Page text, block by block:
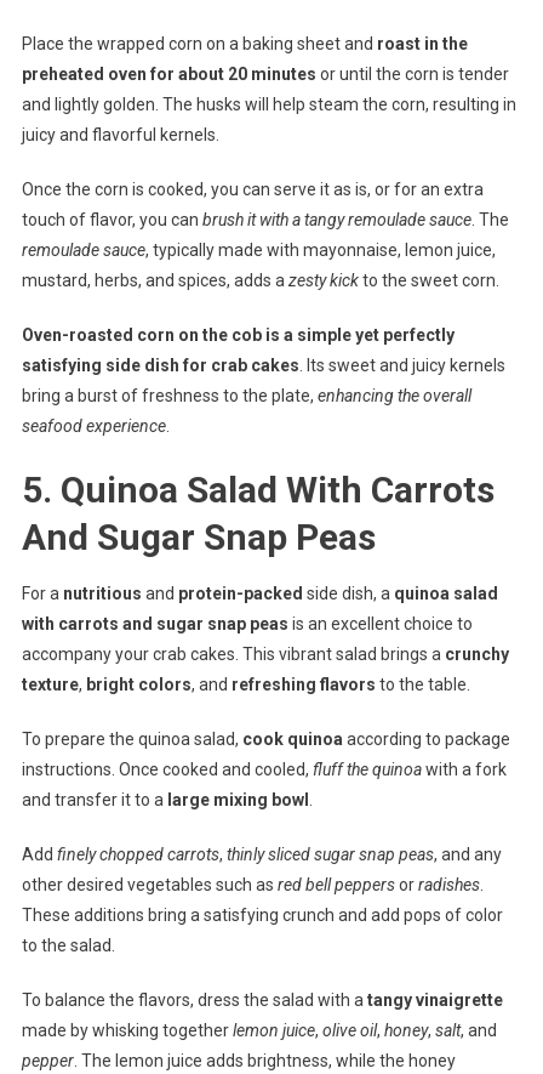
Place the wrapped corn on a baking sheet and roast in the
preheated oven for about 20 minutes or until the corn is tender
and lightly golden. The husks will help steam the corn, resulting in
juicy and flavorful kernels.
Once the corn is cooked, you can serve it as is, or for an extra
touch of flavor, you can brush it with a tangy remoulade sauce. The
remoulade sauce, typically made with mayonnaise, lemon juice,
mustard, herbs, and spices, adds a zesty kickto the sweet corn.
Oven-roasted corn on the cob is a simple yet perfectly
satisfying side dish for crab cakes . Its sweet and juicy kernels
bring a burst of freshness to the plate, enhancing the overall
seafood experience.
5. Quinoa Salad With Carrots
And Sugar Snap Peas
For a nutritious and protein-packed side dish, a quinoa salad
with carrots and sugar snap peas is an excellent choice to
accompany your crab cakes. This vibrant salad brings a crunchy
texture, bright colors, and refreshing flavors to the table.
To prepare the quinoa salad, cook quinoa according to package
instructions. Once cooked and cooled, fluff the quinoawith a fork
and transfer it to a large mixing bowl
Add finely chopped carrots, thinly sliced sugar snap peas, and any
other desired vegetables such as red bell peppersorradishes.
These additions bring a satisfying crunch and add pops of color
to the salad.
To balance the flavors, dress the salad with a tangy vinaigrette
made by whisking togetherlemon juice, olive oil, honey, salt, and
pepper. The lemon juice adds brightness, while the honey